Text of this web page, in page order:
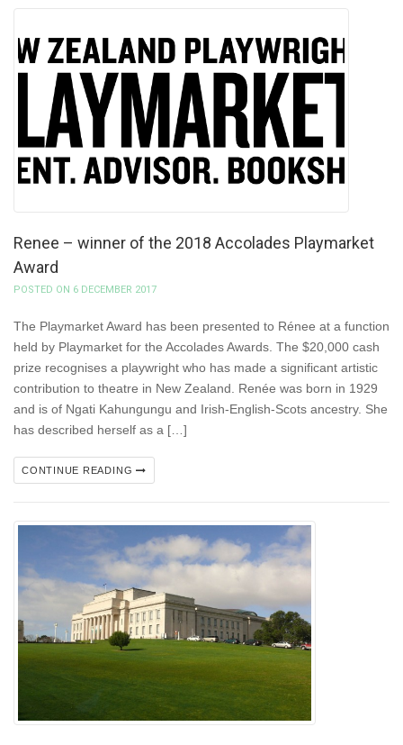
Renee – winner of the 2018 Accolades Playmarket
Award
POSTED ON 6 DECEMBER 2017
The Playmarket Award has been presented to Rénee at a function
held by Playmarket for the Accolades Awards. The $20,000 cash
prize recognises a playwright who has made a significant artistic
contribution to theatre in New Zealand. Renée was born in 1929
and is of Ngati Kahungungu and Irish-English-Scots ancestry. She
has described herself as a […]
CONTINUE READING